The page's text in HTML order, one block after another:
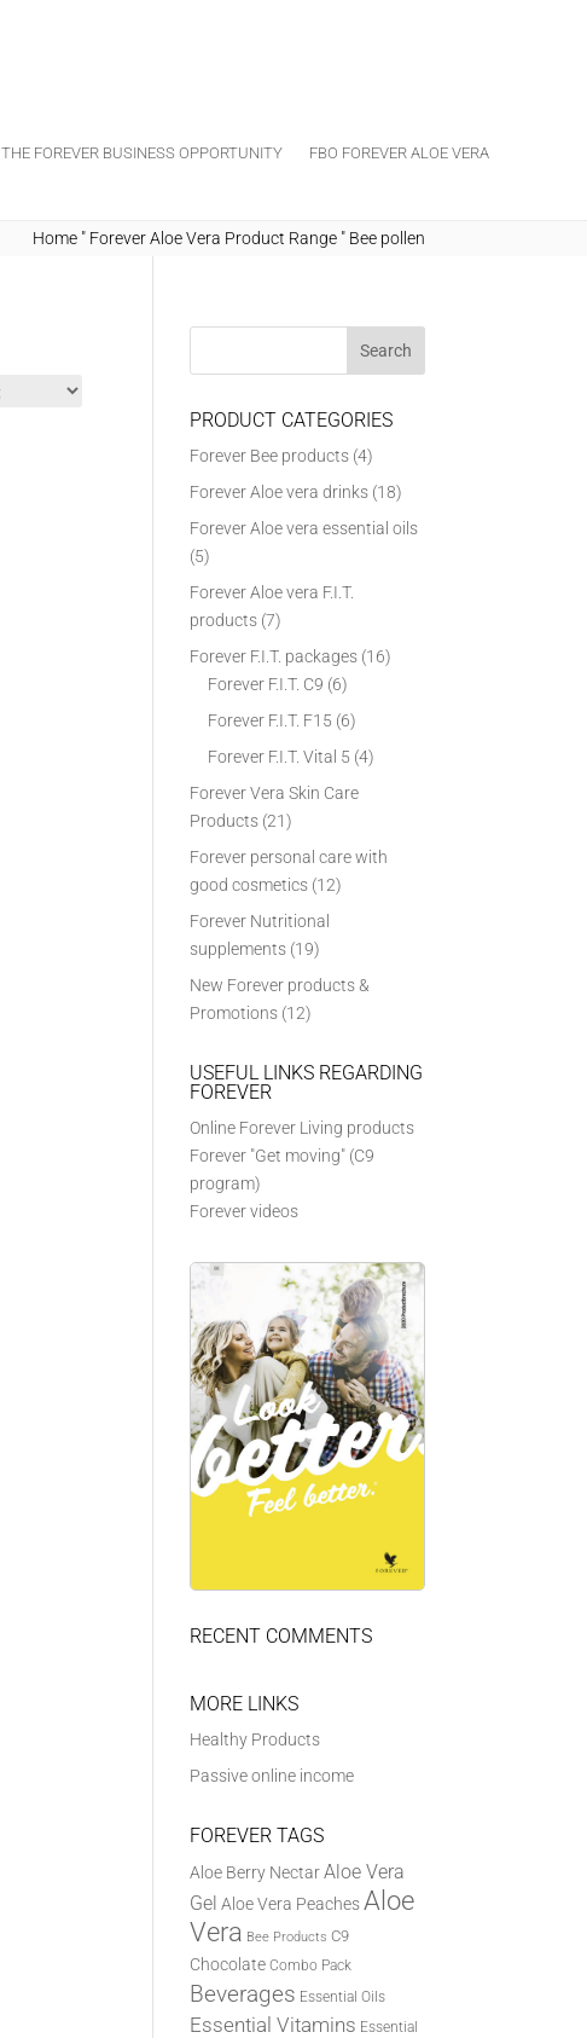
THE FOREVER BUSINESS OPPORTUNITY
FBO FOREVER ALOE VERA
Home" Forever Aloe Vera Product Range" Bee pollen
PRODUCT CATEGORIES
Forever Bee products (4)
Forever Aloe vera drinks (18)
Forever Aloe vera essential oils
(5)
Forever Aloe vera F.I.T.
products (7)
Forever F.I.T. packages (16)
Forever F.I.T. C9 (6)
Forever F.I.T. F15 (6)
Forever F.I.T. Vital 5 (4)
Forever Vera Skin Care
Products (21)
Forever personal care with
good cosmetics (12)
Forever Nutritional
supplements (19)
New Forever products &
Promotions (12)
USEFUL LINKS REGARDING
FOREVER
Online Forever Living products
Forever "Get moving" (C9
program)
Forever videos
RECENT COMMENTS
MORE LINKS
Healthy Products
Passive online income
FOREVER TAGS
Aloe Berry NectarAloe Vera
Gel Aloe Vera Peaches Aloe
Vera Bee Products C9
Chocolate Combo Pack
Beverages Essential Oils
Essential Vitamins Essential